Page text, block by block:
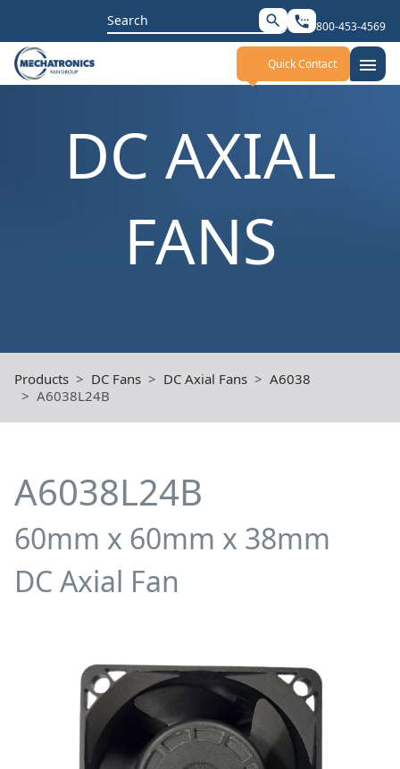
Search
for:
search settings_phone 800-453-4569
Quick Contact menu
DC AXIAL
FANS
Products DC Fans DC Axial Fans
A6038
A6038L24B
A6038L24B
60mm x 60mm x 38mm
DC Axial Fan